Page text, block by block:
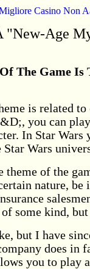
Casino Non
"New-Age
The Game Is
is related
you can
In Star Wars
Wars
theme of the
nature,
some kind,
but I have
does in
you to play